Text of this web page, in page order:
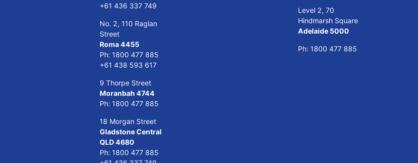
+61 436 337 749
No. 2, 110 Raglan
Street
Roma 4455
Ph: 1800 477 885
+61 438 593 617
9 Thorpe Street
Moranbah 4744
Ph: 1800 477 885
18 Morgan Street
Gladstone Central
QLD 4680
Ph: 1800 477 885
Level 2, 70
Hindmarsh Square
Adelaide 5000
Ph: 1800 477 885